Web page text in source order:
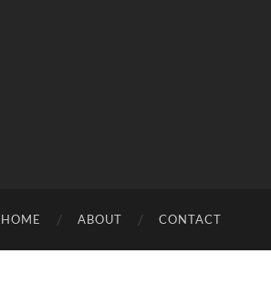
HOME ABOUT CONTACT